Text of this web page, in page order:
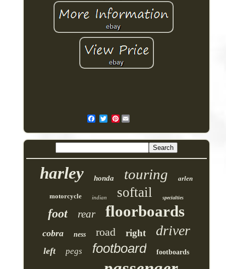
Pinterest
harley honda touring arlen
motorcycle indian softail specialties
foot rear floorboards
cobra ness road right driver
left pegs footboard footboards